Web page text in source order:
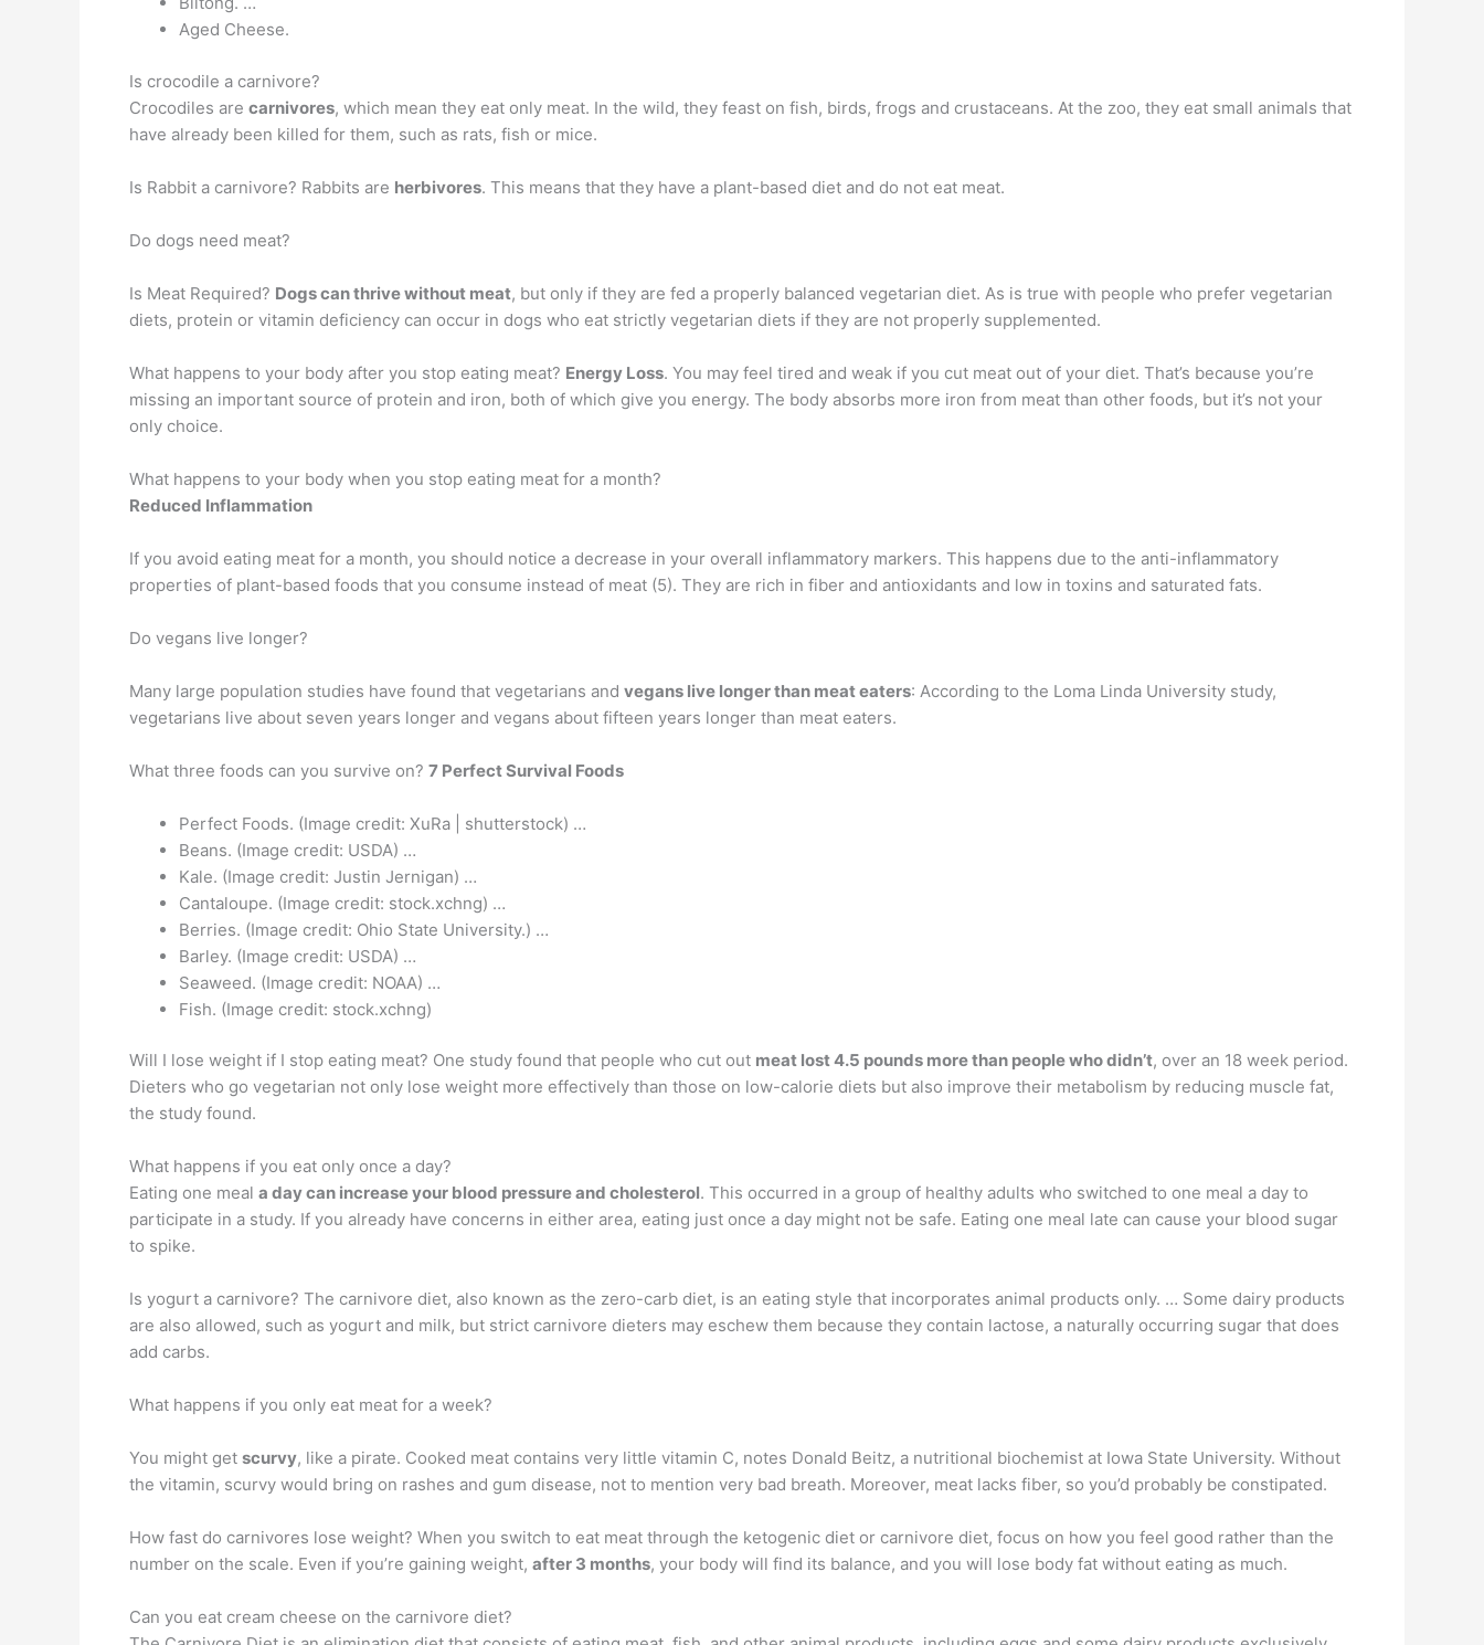
Aged Cheese.
Is crocodile a carnivore?
Crocodiles are carnivores, which mean they eat only meat. In the wild, they feast on fish, birds, frogs and crustaceans. At the zoo, they eat small animals that
have already been killed for them, such as rats, fish or mice.
Is Rabbit a carnivore? Rabbits are herbivores. This means that they have a plant-based diet and do not eat meat.
Do dogs need meat?
Is Meat Required? Dogs can thrive without meat, but only if they are fed a properly balanced vegetarian diet. As is true with people who prefer vegetarian
diets, protein or vitamin deficiency can occur in dogs who eat strictly vegetarian diets if they are not properly supplemented.
What happens to your body after you stop eating meat? Energy Loss. You may feel tired and weak if you cut meat out of your diet. That’s because you’re
missing an important source of protein and iron, both of which give you energy. The body absorbs more iron from meat than other foods, but it’s not your
only choice.
What happens to your body when you stop eating meat for a month?
Reduced Inflammation
If you avoid eating meat for a month, you should notice a decrease in your overall inflammatory markers. This happens due to the anti-inflammatory
properties of plant-based foods that you consume instead of meat (5). They are rich in fiber and antioxidants and low in toxins and saturated fats.
Do vegans live longer?
Many large population studies have found that vegetarians and vegans live longer than meat eaters: According to the Loma Linda University study,
vegetarians live about seven years longer and vegans about fifteen years longer than meat eaters.
What three foods can you survive on? 7 Perfect Survival Foods
Perfect Foods. (Image credit: XuRa | shutterstock) …
Beans. (Image credit: USDA) …
Kale. (Image credit: Justin Jernigan) …
Cantaloupe. (Image credit: stock.xchng) …
Berries. (Image credit: Ohio State University.) …
Barley. (Image credit: USDA) …
Seaweed. (Image credit: NOAA) …
Fish. (Image credit: stock.xchng)
Will I lose weight if I stop eating meat? One study found that people who cut out meat lost 4.5 pounds more than people who didn’t, over an 18 week period.
Dieters who go vegetarian not only lose weight more effectively than those on low-calorie diets but also improve their metabolism by reducing muscle fat,
the study found.
What happens if you eat only once a day?
Eating one meal a day can increase your blood pressure and cholesterol. This occurred in a group of healthy adults who switched to one meal a day to
participate in a study. If you already have concerns in either area, eating just once a day might not be safe. Eating one meal late can cause your blood sugar
to spike.
Is yogurt a carnivore? The carnivore diet, also known as the zero-carb diet, is an eating style that incorporates animal products only. … Some dairy products
are also allowed, such as yogurt and milk, but strict carnivore dieters may eschew them because they contain lactose, a naturally occurring sugar that does
add carbs.
What happens if you only eat meat for a week?
You might get scurvy, like a pirate. Cooked meat contains very little vitamin C, notes Donald Beitz, a nutritional biochemist at Iowa State University. Without
the vitamin, scurvy would bring on rashes and gum disease, not to mention very bad breath. Moreover, meat lacks fiber, so you’d probably be constipated.
How fast do carnivores lose weight? When you switch to eat meat through the ketogenic diet or carnivore diet, focus on how you feel good rather than the
number on the scale. Even if you’re gaining weight, after 3 months, your body will find its balance, and you will lose body fat without eating as much.
Can you eat cream cheese on the carnivore diet?